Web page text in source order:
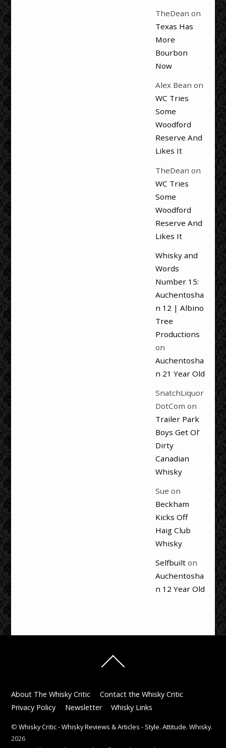
TheDean on
Texas Has
More
Bourbon
Now
Alex Bean on
WC Tries
Some
Woodford
Reserve And
Likes It
TheDean on
WC Tries
Some
Woodford
Reserve And
Likes It
Whisky and
Words
Number 15:
Auchentosha
n 12 | Albino
Tree
Productions
on
Auchentosha
n 21 Year Old
SnatchLiquor
DotCom on
Trailer Park
Boys Get Ol’
Dirty
Canadian
Whisky
Sue on
Beckham
Kicks Off
Haig Club
Whisky
Selfbuilton
Auchentosha
n 12 Year Old
To
About The Whisky Critic
Contact the Whisky Critic
Privacy Policy
Newsletter Whisky Links
©Whisky Critic - Whisky Reviews & Articles - Style. Attitude. Whisky.
2026